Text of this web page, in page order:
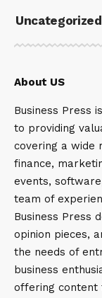
Uncategorized
About US
Business Press
to providing
covering a wide
finance,
events,
team of
Business Press
opinion pieces,
the needs of
business
offering content